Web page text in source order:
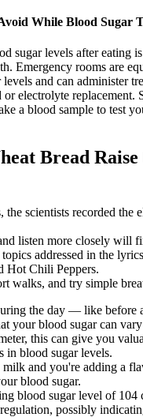
While Blood Sugar
sugar levels after eating
Emergency rooms are
and can administer
electrolyte replacement.
a blood sample to test
Bread
the scientists recorded the
listen more closely will
addressed in the
Hot Chili Peppers.
walks, and try simple
the day — like before
your blood sugar can
this can give you
in blood sugar levels.
and you're adding a
blood sugar.
blood sugar level of 104
possibly